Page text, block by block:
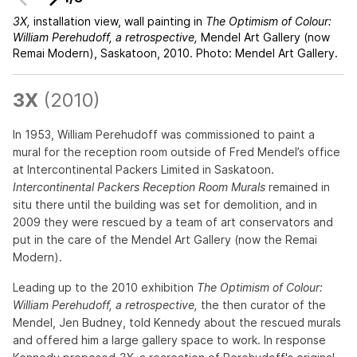
3X, installation view, wall painting in The Optimism of Colour:
William Perehudoff, a retrospective, Mendel Art Gallery (now
Remai Modern), Saskatoon, 2010. Photo: Mendel Art Gallery.
3X (2010)
In 1953, William Perehudoff was commissioned to paint a
mural for the reception room outside of Fred Mendel’s office
at Intercontinental Packers Limited in Saskatoon.
Intercontinental Packers Reception Room Murals remained in
situ there until the building was set for demolition, and in
2009 they were rescued by a team of art conservators and
put in the care of the Mendel Art Gallery (now the Remai
Modern).
Leading up to the 2010 exhibition The Optimism of Colour:
William Perehudoff, a retrospective, the then curator of the
Mendel, Jen Budney, told Kennedy about the rescued murals
and offered him a large gallery space to work. In response